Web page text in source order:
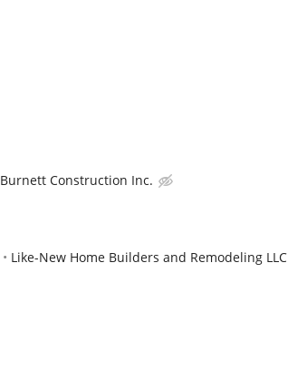
Burnett Construction Inc.
Like-New Home Builders and Remodeling LLC